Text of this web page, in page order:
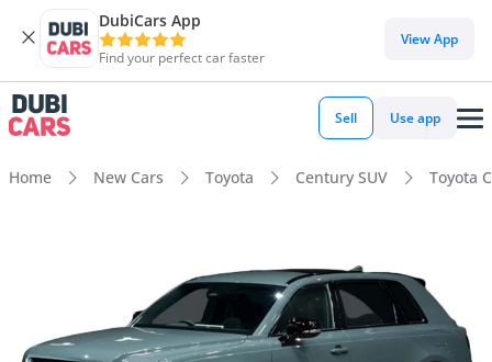
DubiCars App
Find your perfect car faster
View App
Sell Use app
Home New Cars Toyota Century SUV Toyota